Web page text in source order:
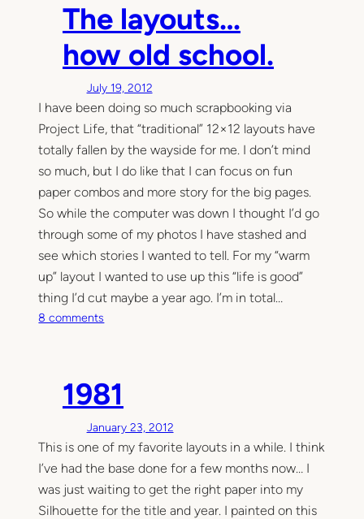
n
n
e
t
’
s
F
i
r
P
a
g
e
The layouts…
how old school.
July 19, 2012
I have been doing so much scrapbooking via
Project Life, that “traditional” 12×12 layouts have
totally fallen by the wayside for me. I don’t mind
so much, but I do like that I can focus on fun
paper combos and more story for the big pages.
So while the computer was down I thought I’d go
through some of my photos I have stashed and
see which stories I wanted to tell. For my “warm
up” layout I wanted to use up this “life is good”
thing I’d cut maybe a year ago. I’m in total…
8 comments
e
l
a
y
o
u
t
1981
January 23, 2012
This is one of my favorite layouts in a while. I think
I’ve had the base done for a few months now… I
was just waiting to get the right paper into my
Silhouette for the title and year. I painted on this